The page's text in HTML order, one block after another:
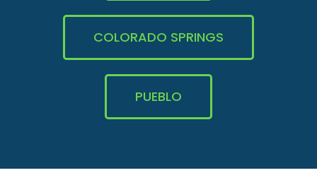
COLORADO SPRINGS
PUEBLO